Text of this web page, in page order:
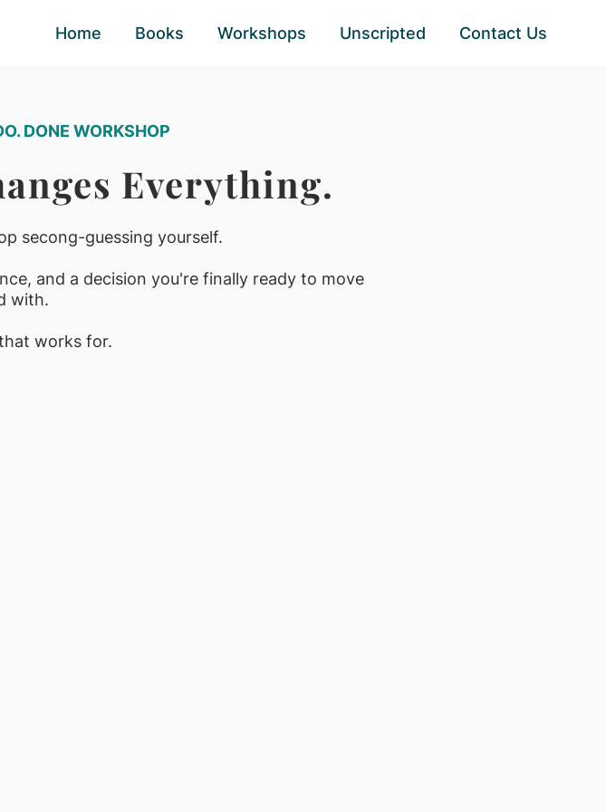
Home Books Workshops Unscripted Contact Us
DONE WORKSHOP
Everything.
secong-guessing yourself.
and a decision you're finally ready to move
with.
works for.